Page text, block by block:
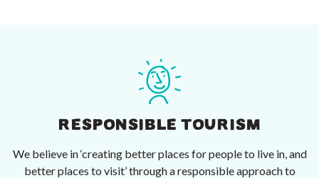
RESPONSIBLE TOURISM
We believe in ‘creating better places for people to live in, and
better places to visit’ through a responsible approach to